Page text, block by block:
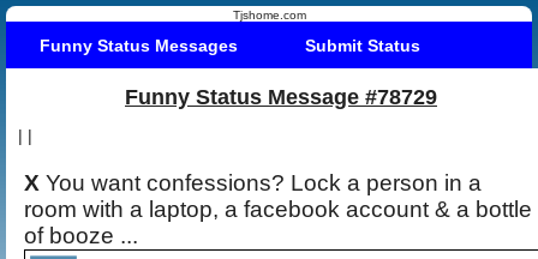
Tjshome.com
Funny Status Messages Submit Status
Funny Status Message #78729
| |
X You want confessions? Lock a person in a
room with a laptop, a facebook account & a bottle
of booze ...